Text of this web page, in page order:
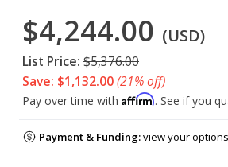
$4,244.00 (USD)
List Price: $5,376.00
Save: $1,132.00(21% off)
Pay over time with Affirm. See if you
Payment & Funding:view your options